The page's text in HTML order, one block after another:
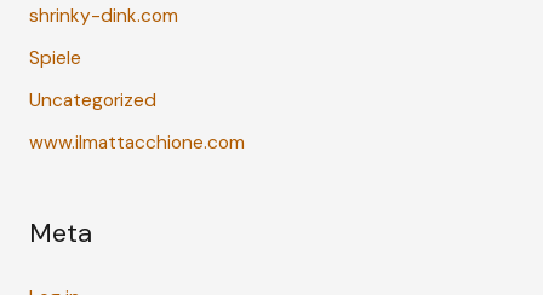
shrinky-dink.com
Spiele
Uncategorized
www.ilmattacchione.com
Meta